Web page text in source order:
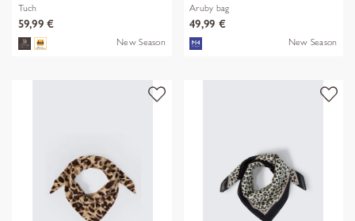
Tuch
59,99 €
New Season
Aruby bag
49,99 €
New Season